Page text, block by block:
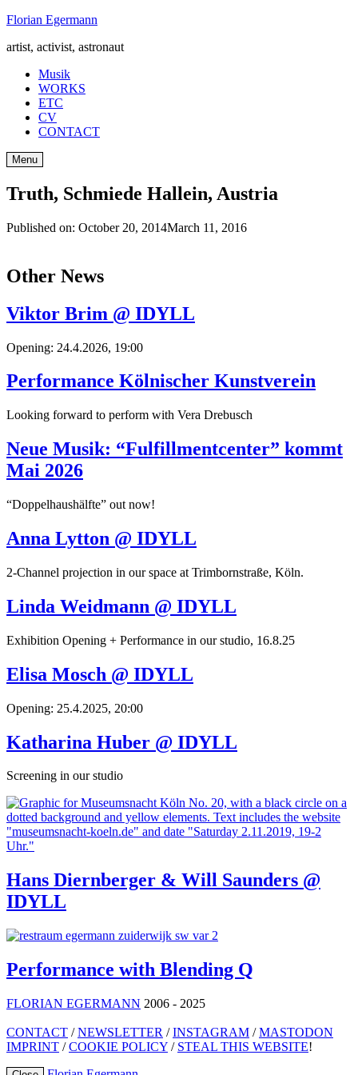
Skip
content
Florian Egermann
artist, activist, astronaut
Musik
WORKS
ETC
CV
CONTACT
Menu
Truth, Schmiede Hallein, Austria
Published on: October 20, 2014March 11, 2016
Other News
Viktor Brim @ IDYLL
Opening: 24.4.2026, 19:00
Performance Kölnischer Kunstverein
Looking forward to perform with Vera Drebusch
Neue Musik: “Fulfillmentcenter” kommt
Mai 2026
“Doppelhaushälfte” out now!
Anna Lytton @ IDYLL
2-Channel projection in our space at Trimbornstraße, Köln.
Linda Weidmann @ IDYLL
Exhibition Opening + Performance in our studio, 16.8.25
Elisa Mosch @ IDYLL
Opening: 25.4.2025, 20:00
Katharina Huber @ IDYLL
Screening in our studio
Hans Diernberger & Will Saunders @
IDYLL
Performance with Blending Q
FLORIAN EGERMANN 2006 - 2025
CONTACT /NEWSLETTER /INSTAGRAM /MASTODON
IMPRINT /COOKIE POLICY / STEAL THIS WEBSITE!